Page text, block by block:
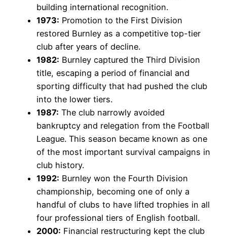
building international recognition.
1973: Promotion to the First Division
restored Burnley as a competitive top-tier
club after years of decline.
1982: Burnley captured the Third Division
title, escaping a period of financial and
sporting difficulty that had pushed the club
into the lower tiers.
1987: The club narrowly avoided
bankruptcy and relegation from the Football
League. This season became known as one
of the most important survival campaigns in
club history.
1992: Burnley won the Fourth Division
championship, becoming one of only a
handful of clubs to have lifted trophies in all
four professional tiers of English football.
2000: Financial restructuring kept the club